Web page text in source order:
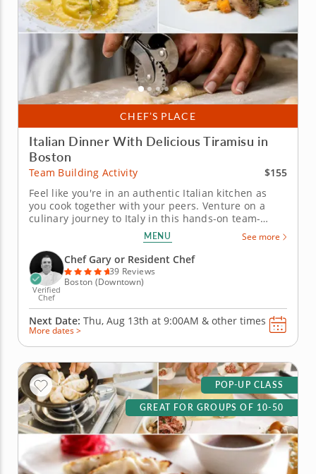
CHEF’S PLACE
Italian Dinner With Delicious Tiramisu in
Boston
Team Building Activity
$155
Feel like you're in an authentic Italian kitchen as
you cook together with your peers. Venture on a
culinary journey to Italy in this hands-on team-
building experience. Chef Gary will guide your team
through crafting a four-course Italian feast while
honing essential cooking techniques together. Work
alongside your...
MENU See more
Verified
Chef
Chef Gary or Resident Chef
39 Reviews
Boston (Downtown)
Next Date: Thu, Aug 13th at 9:00AM & other times
More dates >
POP-UP CLASS
GREAT FOR GROUPS OF 10-50